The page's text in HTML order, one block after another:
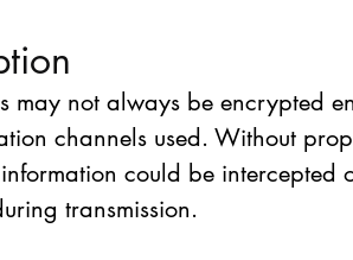
may not always be encrypted
channels used. Without
could be intercepted
transmission.